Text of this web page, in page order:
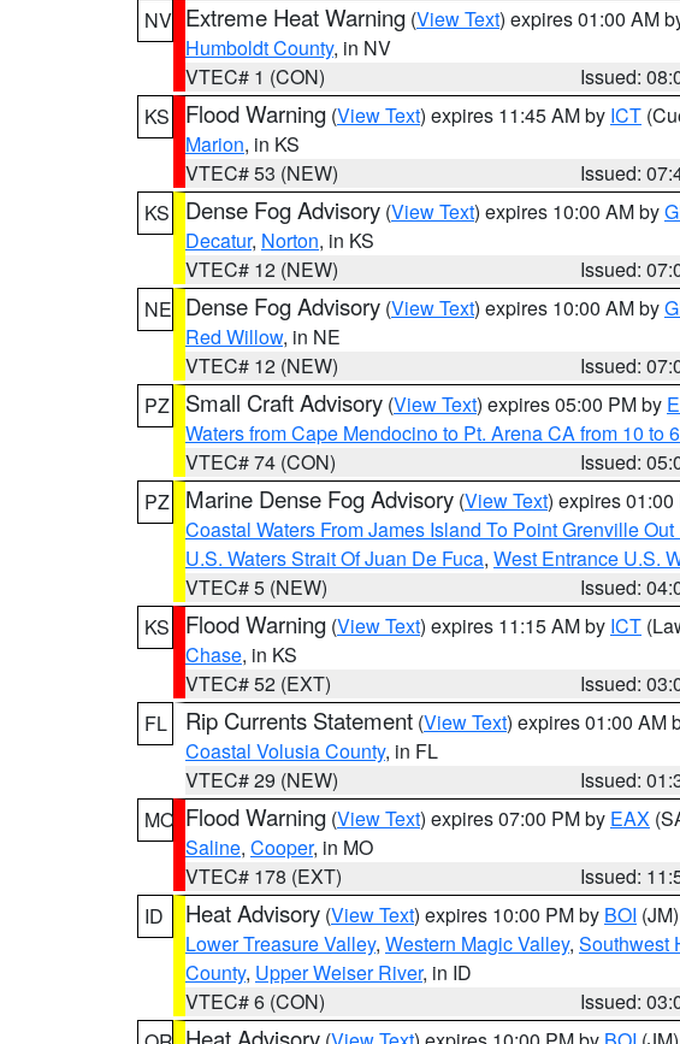
NV Extreme Heat Warning (View Text) expires 01:00 AM
Humboldt County, in NV
VTEC# 1 (CON)
Issued:
KS
Flood Warning (View Text) expires 11:45 AM by ICT
Marion, in KS
VTEC# 53 (NEW)
Issued:
KS
Dense Fog Advisory (View Text) expires 10:00 AM by
Decatur, Norton, in KS
VTEC# 12 (NEW)
Issued:
NE Dense Fog Advisory (View Text) expires 10:00 AM by
Red Willow, in NE
VTEC# 12 (NEW)
Issued:
PZ
Small Craft Advisory (View Text) expires 05:00 PM by
Waters from Cape Mendocino to Pt. Arena CA from 10 to
VTEC# 74 (CON)
Issued:
PZ
Marine Dense Fog Advisory (View Text) expires 01:00
Coastal Waters From James Island To Point Grenville Out
U.S. Waters Strait Of Juan De Fuca, West Entrance U.S.
VTEC# 5 (NEW)
Issued:
KS
Flood Warning (View Text) expires 11:15 AM by ICT
Chase, in KS
VTEC# 52 (EXT)
Issued:
FL
Rip Currents Statement (View Text) expires 01:00 AM
Coastal Volusia County, in FL
VTEC# 29 (NEW)
Issued:
MO Flood Warning (View Text) expires 07:00 PM by EAX
Saline, Cooper, in MO
VTEC# 178 (EXT)
Issued:
ID
Heat Advisory (View Text) expires 10:00 PM by BOI (JM)
Lower Treasure Valley, Western Magic Valley, Southwest
County, Upper Weiser River, in ID
VTEC# 6 (CON)
Issued: